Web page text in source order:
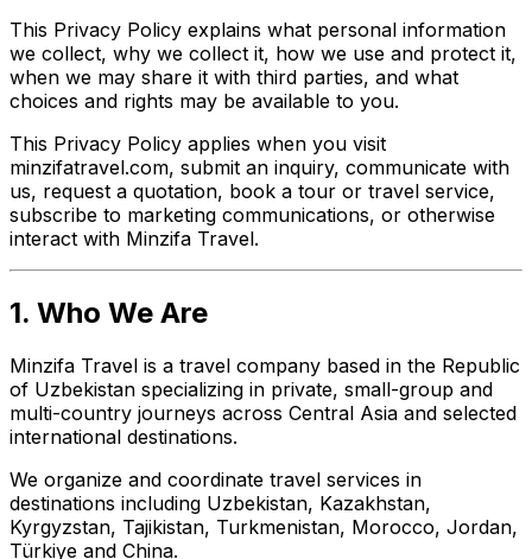
This Privacy Policy explains what personal information
we collect, why we collect it, how we use and protect it,
when we may share it with third parties, and what
choices and rights may be available to you.
This Privacy Policy applies when you visit
minzifatravel.com, submit an inquiry, communicate with
us, request a quotation, book a tour or travel service,
subscribe to marketing communications, or otherwise
interact with Minzifa Travel.
1. Who We Are
Minzifa Travel is a travel company based in the Republic
of Uzbekistan specializing in private, small-group and
multi-country journeys across Central Asia and selected
international destinations.
We organize and coordinate travel services in
destinations including Uzbekistan, Kazakhstan,
Kyrgyzstan, Tajikistan, Turkmenistan, Morocco, Jordan,
Türkiye and China.